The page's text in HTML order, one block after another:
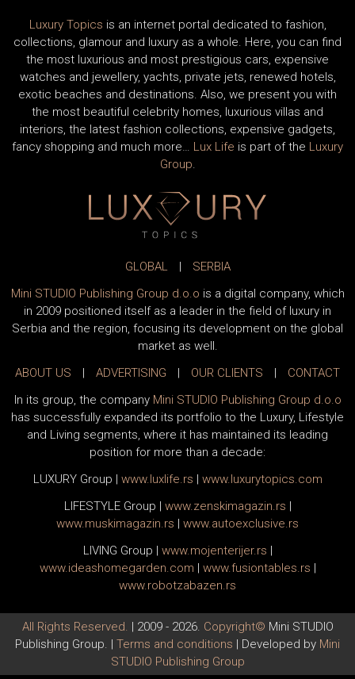
Luxury Topics is an internet portal dedicated to fashion,
collections, glamour and luxury as a whole. Here, you can find
the most luxurious and most prestigious cars, expensive
watches and jewellery, yachts, private jets, renewed hotels,
exotic beaches and destinations. Also, we present you with
the most beautiful celebrity homes, luxurious villas and
interiors, the latest fashion collections, expensive gadgets,
fancy shopping and much more… Lux Life is part of the Luxury
Group.
GLOBAL
SERBIA
Mini STUDIO Publishing Group d.o.o is a digital company, which
in 2009 positioned itself as a leader in the field of luxury in
Serbia and the region, focusing its development on the global
market as well.
ABOUT US
ADVERTISING OUR CLIENTS
CONTACT
In its group, the company Mini STUDIO Publishing Group d.o.o
has successfully expanded its portfolio to the Luxury, Lifestyle
and Living segments, where it has maintained its leading
position for more than a decade:
LUXURY Group
www. luxlife.rs www. luxurytopics.com
LIFESTYLE Group
www.zenskimagazin.rs
www.muskimagazin.rs www.autoexclusive.rs
LIVING Group
www.mojenterijer.rs
www.ideashomegarden.com www.fusiontables.rs
www.robotzabazen.rs
All Rights Reserved. | 2009 - 2026. Copyright© Mini STUDIO
Publishing Group. | Terms and conditions | Developed by Mini
STUDIO Publishing Group